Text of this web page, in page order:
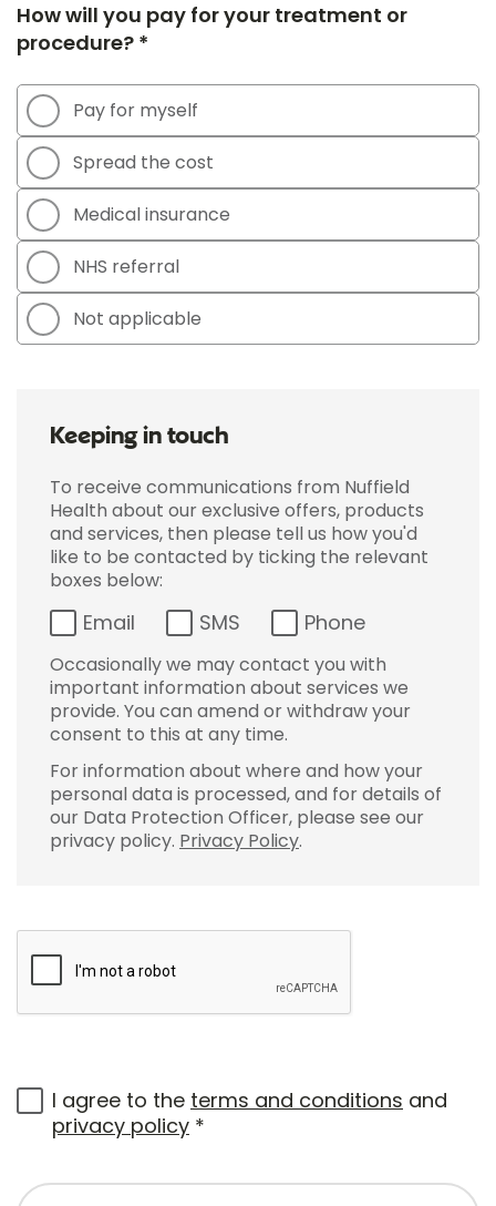
How will you pay for your treatment or
procedure? *
Pay for myself
Spread the cost
Medical insurance
NHS referral
Not applicable
Keeping in touch
To receive communications from Nuffield
Health about our exclusive offers, products
and services, then please tell us how you'd
like to be contacted by ticking the relevant
boxes below:
Email SMS Phone
Occasionally we may contact you with
important information about services we
provide. You can amend or withdraw your
consent to this at any time.
For information about where and how your
personal data is processed, and for details of
our Data Protection Officer, please see our
privacy policy. Privacy Policy.
I agree to the terms and conditions and
privacy policy *